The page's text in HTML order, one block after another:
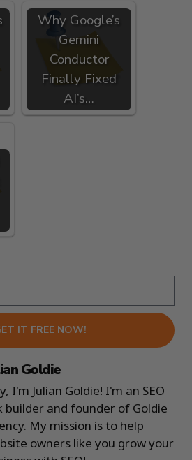
Why Google’s
Gemini
Conductor
Finally Fixed
AI’s…
IT FREE NOW!
Goldie
I'm Julian Goldie! I'm an SEO
builder and founder of Goldie
My mission is to help
owners like you grow your